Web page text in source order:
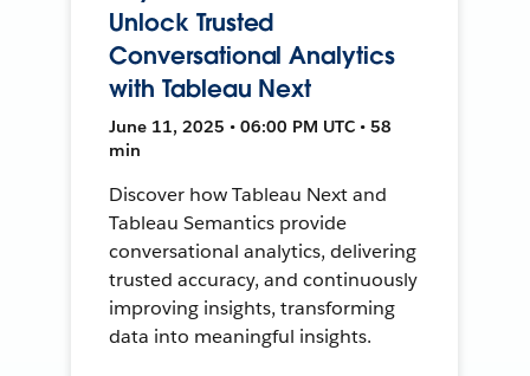
Unlock Trusted
Conversational Analytics
with Tableau Next
June 11, 2025 • 06:00 PM UTC • 58
min
Discover how Tableau Next and
Tableau Semantics provide
conversational analytics, delivering
trusted accuracy, and continuously
improving insights, transforming
data into meaningful insights.